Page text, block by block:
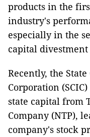
products in the
industry's
especially in the
capital divestment
Recently, the
Corporation
state capital from
Company (NTP),
company's stock